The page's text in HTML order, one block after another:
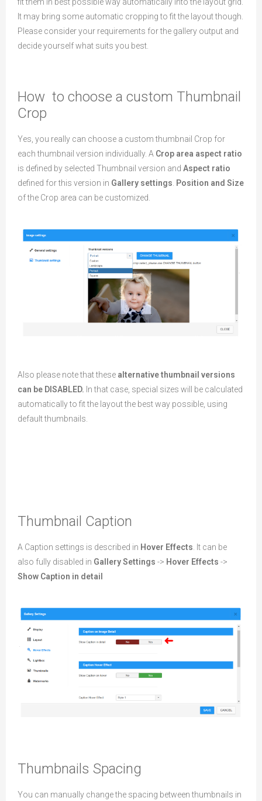
fit them in best possible way automatically into the layout grid.
It may bring some automatic cropping to fit the layout though.
Please consider your requirements for the gallery output and
decide yourself what suits you best.
How to choose a custom Thumbnail
Crop
Yes, you really can choose a custom thumbnail Crop for
each thumbnail version individually. A Crop area aspect ratio
is defined by selected Thumbnail version and Aspect ratio
defined for this version in Gallery settings. Position and Size
of the Crop area can be customized.
Also please note that these alternative thumbnail versions
can be DISABLED. In that case, special sizes will be calculated
automatically to fit the layout the best way possible, using
default thumbnails.
Thumbnail Caption
A Caption settings is described in Hover Effects. It can be
also fully disabled in Gallery Settings -> Hover Effects ->
Show Caption in detail
Thumbnails Spacing
You can manually change the spacing between thumbnails in